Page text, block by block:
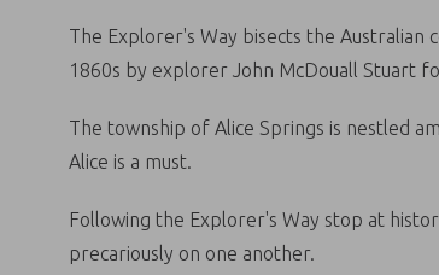
The Explorer's Way bisects the
1860s by explorer John McDouall Stuart
The township of Alice Springs is nestled
Alice is a must.
Following the Explorer's Way stop at
precariously on one another.